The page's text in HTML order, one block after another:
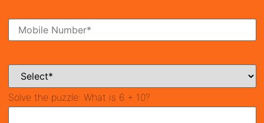
Ready To Move Coming Soon
Solve the puzzle: What is 6 + 10?